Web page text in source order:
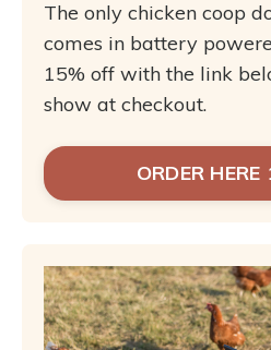
The only chicken coop
comes in battery
15% off with the link
show at checkout.
ORDER